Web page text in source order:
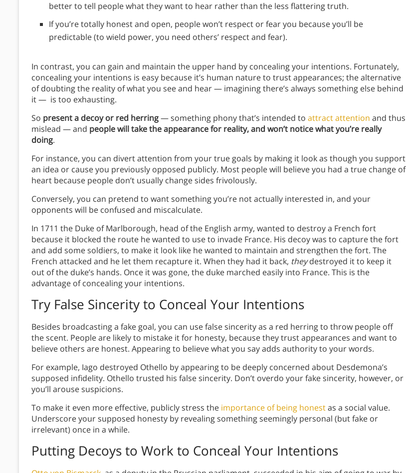
better to tell people what they want to hear rather than the less flattering truth.
If you’re totally honest and open, people won’t respect or fear you because you’ll be
predictable (to wield power, you need others’ respect and fear).
In contrast, you can gain and maintain the upper hand by concealing your intentions. Fortunately,
concealing your intentions is easy because it’s human nature to trust appearances; the alternative
of doubting the reality of what you see and hear — imagining there’s always something else behind
it — is too exhausting.
So present a decoy or red herring— something phony that’s intended to attract attention and thus
mislead — and people will take the appearance for reality, and won’t notice what you’re really
doing.
For instance, you can divert attention from your true goals by making it look as though you support
an idea or cause you previously opposed publicly. Most people will believe you had a true change of
heart because people don’t usually change sides frivolously.
Conversely, you can pretend to want something you’re not actually interested in, and your
opponents will be confused and miscalculate.
In 1711 the Duke of Marlborough, head of the English army, wanted to destroy a French fort
because it blocked the route he wanted to use to invade France. His decoy was to capture the fort
and add some soldiers, to make it look like he wanted to maintain and strengthen the fort. The
French attacked and he let them recapture it. When they had it back, theydestroyed it to keep it
out of the duke’s hands. Once it was gone, the duke marched easily into France. This is the
advantage of concealing your intentions.
Try False Sincerityto Conceal Your Intentions
Besides broadcasting a fake goal, you can use false sincerity as a red herring to throw people off
the scent. People are likely to mistake it for honesty, because they trust appearances and want to
believe others are honest. Appearing to believe what you say adds authority to your words.
For example, Iago destroyed Othello by appearing to be deeply concerned about Desdemona’s
supposed infidelity. Othello trusted his false sincerity. Don’t overdo your fake sincerity, however, or
you’ll arouse suspicions.
To make it even more effective, publicly stress the importance of being honestas a social value.
Underscore your supposed honesty by revealing something seemingly personal (but fake or
irrelevant) once in a while.
Putting Decoys to Workto Conceal Your Intentions